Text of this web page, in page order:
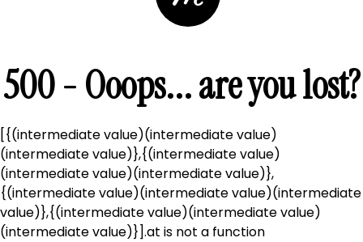
500 - Ooops... are you lost?
[{(intermediate value)(intermediate value)
(intermediate value)},{(intermediate value)
(intermediate value)(intermediate value)},
{(intermediate value)(intermediate value)(intermediate
value)},{(intermediate value)(intermediate value)
(intermediate value)}].at is not a function